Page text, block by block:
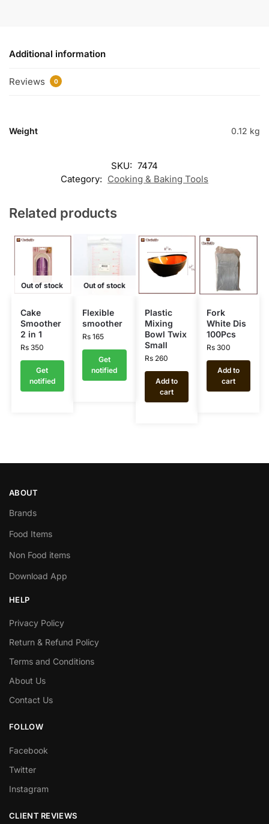
Additional information
Reviews 0
Weight 0.12 kg
SKU: 7474
Category: Cooking & Baking Tools
Related products
Out of stock
Cake
Smoother
2 in 1
Rs350
Get
notified
Out of stock
Flexible
smoother
Rs 165
Get
notified
Plastic
Mixing
Bowl Twix
Small
Rs260
Add to
cart
Fork
White Dis
100Pcs
Rs300
Add to
cart
ABOUT
Brands
Food Items
Non Food items
Download App
HELP
Privacy Policy
Return & Refund Policy
Terms and Conditions
About Us
Contact Us
FOLLOW
Facebook
Twitter
Instagram
CLIENT REVIEWS